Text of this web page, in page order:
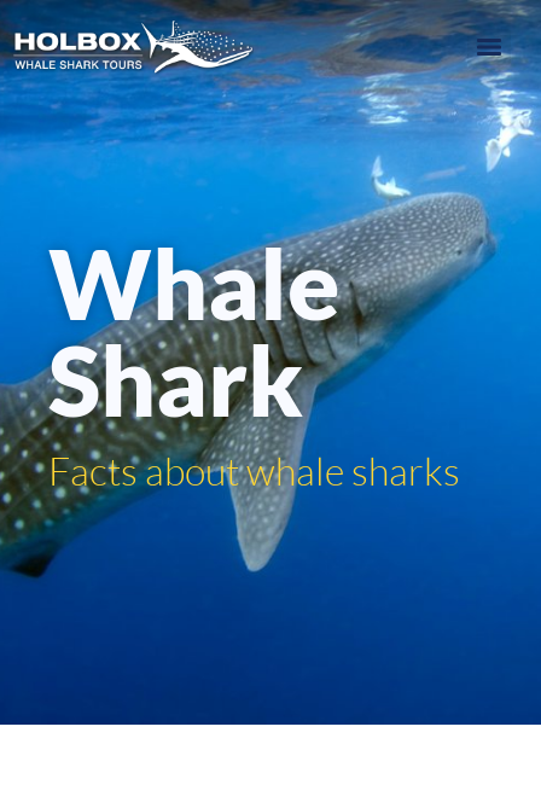
Whale
Shark
Facts about whale sharks